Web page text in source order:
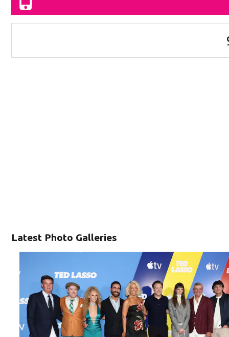
Latest Photo Galleries